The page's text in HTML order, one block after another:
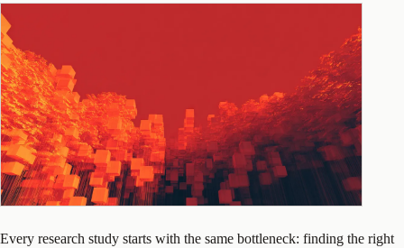
Every research study starts with the same bottleneck: finding the right